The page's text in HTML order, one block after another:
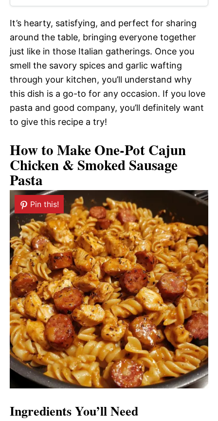
It’s hearty, satisfying, and perfect for sharing
around the table, bringing everyone together
just like in those Italian gatherings. Once you
smell the savory spices and garlic wafting
through your kitchen, you’ll understand why
this dish is a go-to for any occasion. If you love
pasta and good company, you’ll definitely want
to give this recipe a try!
How to Make One-Pot Cajun
Chicken & Smoked Sausage
Pasta
Pin this!
Ingredients You’ll Need